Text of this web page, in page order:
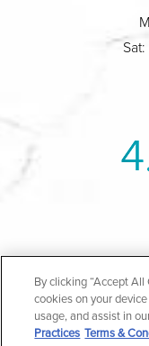
All Rights
Privacy Policy
By clicking “Accept
cookies on your
usage, and assist in
Practices Terms &